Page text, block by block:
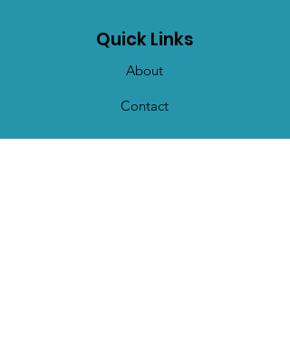
Quick Links
About
Contact